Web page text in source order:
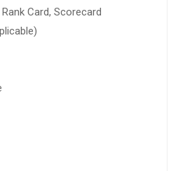
Card, Scorecard